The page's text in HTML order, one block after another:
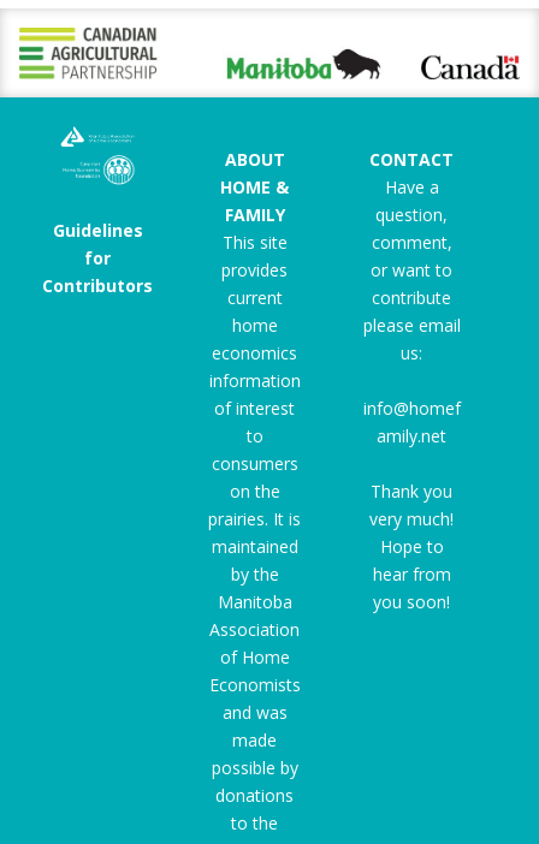
Guidelines
for
Contributors
ABOUT
HOME &
FAMILY
This site
provides
current
home
economics
information
of interest
to
consumers
on the
prairies. It is
maintained
by the
Manitoba
Association
of Home
Economists
and was
made
possible by
donations
to the
CONTACT
Have a
question,
comment,
or want to
contribute
please email
us:
info@homef
amily.net
Thank you
very much!
Hope to
hear from
you soon!